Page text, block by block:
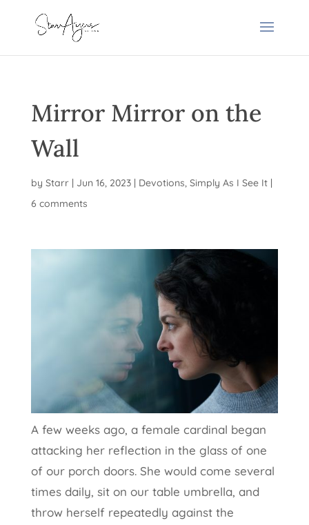
Mirror Mirror on the
Wall
by Starr| Jun 16, 2023| Devotions, Simply As I See It|
6 comments
A few weeks ago, a female cardinal began
attacking her reflection in the glass of one
of our porch doors. She would come several
times daily, sit on our table umbrella, and
throw herself repeatedly against the